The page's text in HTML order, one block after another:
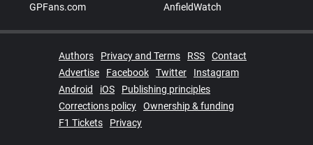
GPFans.com
AnfieldWatch
Authors Privacy and Terms RSS
Contact
Advertise
Facebook Twitter
Instagram
Android
iOS
Publishing principles
Corrections policy
Ownership & funding
F1 Tickets
Privacy